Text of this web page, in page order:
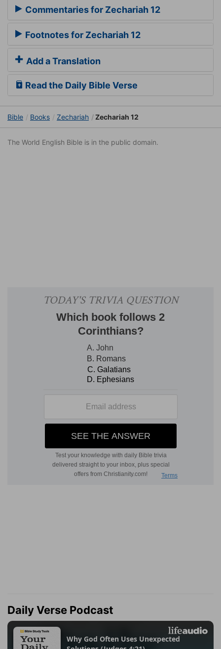
Commentaries for Zechariah 12
Footnotes for Zechariah 12
Add a Translation
Read the Daily Bible Verse
Bible Books Zechariah Zechariah 12
The World English Bible is in the public domain.
Daily Verse Podcast